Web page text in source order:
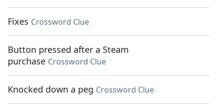
Fixes Crossword Clue
Button pressed after a Steam
purchase Crossword Clue
Knocked down a peg Crossword Clue